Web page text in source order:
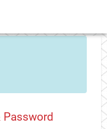
Password